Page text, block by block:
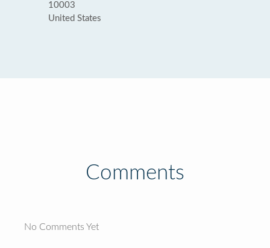
10003
United States
Comments
No Comments Yet